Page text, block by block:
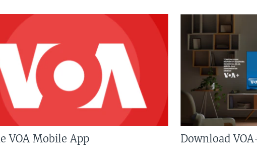
VOA Mobile App Download